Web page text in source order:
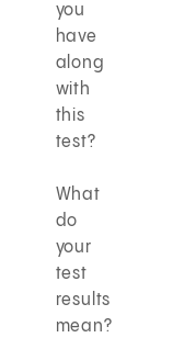
you
have
along
with
this
test?
What
do
your
test
results
mean?